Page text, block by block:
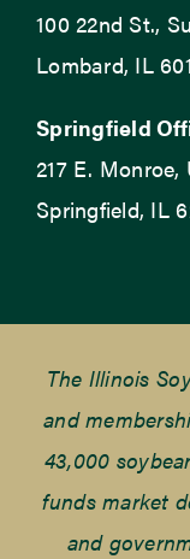
100 22nd St.,
Lombard, IL
Springfield
217 E. Monroe,
Springfield, IL
The Illinois
and
43,000
funds market
and